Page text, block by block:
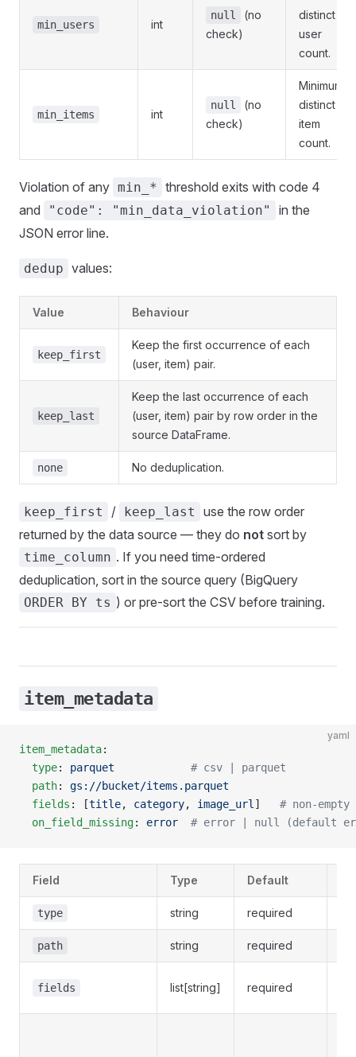
min_users int
null
(no
check)
distinct
user
count.
min_items int
null
(no
check)
Minimum
distinct
item
count.
Violation of any min_*
threshold exits with code 4
and
"code": "min_data_violation"
in the
JSON error line.
dedup values:
Value Behaviour
keep_first
Keep the first occurrence of each
(user, item) pair.
keep_last
Keep the last occurrence of each
(user, item) pair by row order in the
source DataFrame.
none No deduplication.
keep_first / keep_last
use the row order
returned by the data source — they do not sort by
time_column . If you need time-ordered
deduplication, sort in the source query (BigQuery
ORDER BY ts ) or pre-sort the CSV before training.
item_metadata
yaml
item_metadata:
  type
: parquet
            # csv | parquet
  path
: gs://bucket/items.parquet
  fields
: [title, category, image_url ] # non-
  on_field_missing
: error
# error | null (default
Field Type Default
type string required
path string required
fields list[string] required